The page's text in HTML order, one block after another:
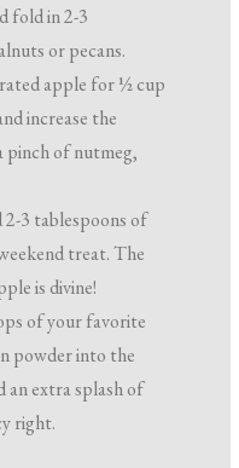
fold in 2-3
or pecans.
apple for ½ cup
increase the
pinch of nutmeg,
2-3 tablespoons of
treat. The
is divine!
of your favorite
powder into the
an extra splash of
right.